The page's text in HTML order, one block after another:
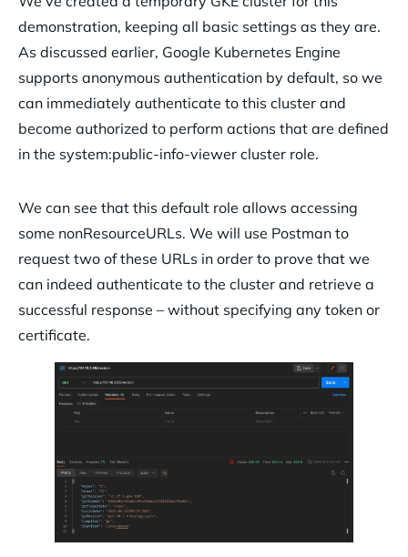
demonstration, keeping all basic settings as they are.
As discussed earlier, Google Kubernetes Engine
supports anonymous authentication by default, so we
can immediately authenticate to this cluster and
become authorized to perform actions that are defined
in the system:public-info-viewer cluster role.
We can see that this default role allows accessing
some nonResourceURLs. We will use Postman to
request two of these URLs in order to prove that we
can indeed authenticate to the cluster and retrieve a
successful response – without specifying any token or
certificate.